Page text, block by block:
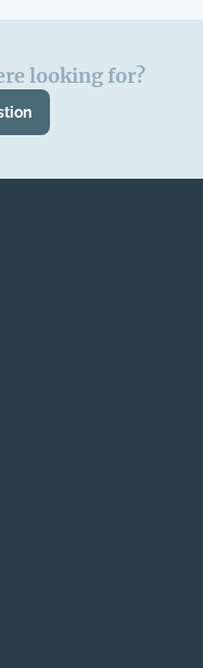
looking for?